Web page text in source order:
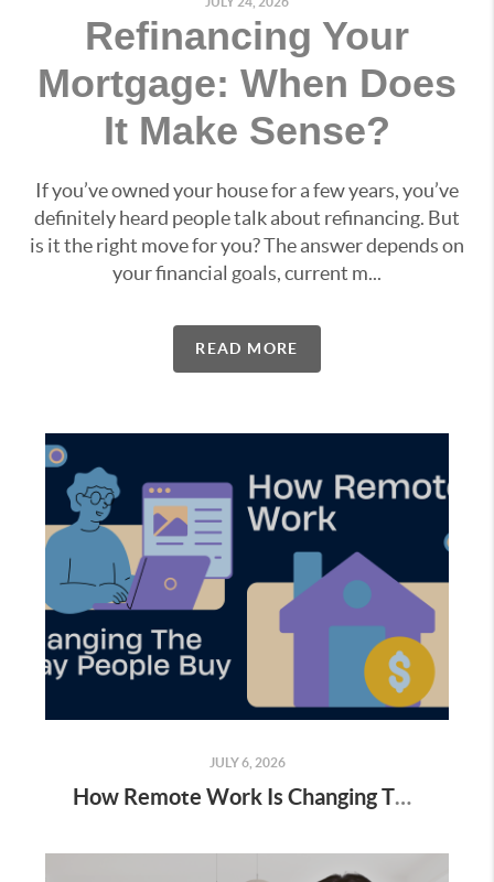
Refinancing Your
Mortgage: When Does
It Make Sense?
If you’ve owned your house for a few years, you’ve
definitely heard people talk about refinancing. But
is it the right move for you? The answer depends on
your financial goals, current m...
READ MORE
JULY 6, 2026
How Remote Work Is Changing The Way People Buy